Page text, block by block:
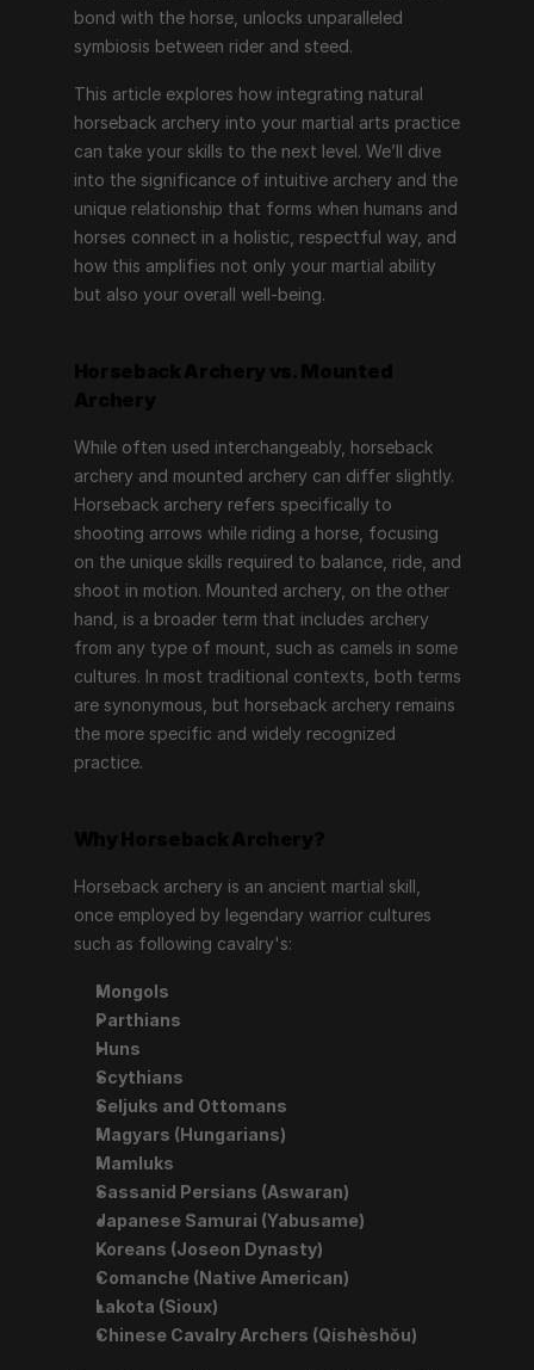
bond with the horse, unlocks unparalleled
symbiosis between rider and steed.
This article explores how integrating natural
horseback archery into your martial arts practice
can take your skills to the next level. We’ll dive
into the significance of intuitive archery and the
unique relationship that forms when humans and
horses connect in a holistic, respectful way, and
how this amplifies not only your martial ability
but also your overall well-being.
While often used interchangeably, horseback
archery and mounted archery can differ slightly.
Horseback archery refers specifically to
shooting arrows while riding a horse, focusing
on the unique skills required to balance, ride, and
shoot in motion. Mounted archery, on the other
hand, is a broader term that includes archery
from any type of mount, such as camels in some
cultures. In most traditional contexts, both terms
are synonymous, but horseback archery remains
the more specific and widely recognized
practice.
Horseback archery is an ancient martial skill,
once employed by legendary warrior cultures
such as following cavalry's:
Mongols
Parthians
Huns
Scythians
Seljuks and Ottomans
Magyars (Hungarians)
Mamluks
Sassanid Persians (Aswaran)
Japanese Samurai (Yabusame)
Koreans (Joseon Dynasty)
Comanche (Native American)
Lakota (Sioux)
Chinese Cavalry Archers (Qíshèshǒu)